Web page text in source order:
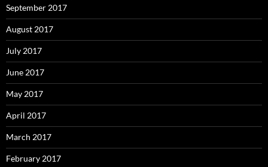
September 2017
August 2017
July 2017
June 2017
May 2017
April 2017
March 2017
February 2017